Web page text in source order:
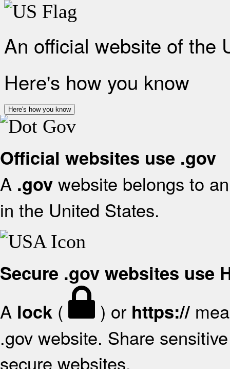
An official website of the
Here's how you know
Here's how you know
Official websites use .gov
A .gov website belongs to
in the United States.
Secure .gov websites use
A lock ( ) or https://
.gov website. Share
secure websites.